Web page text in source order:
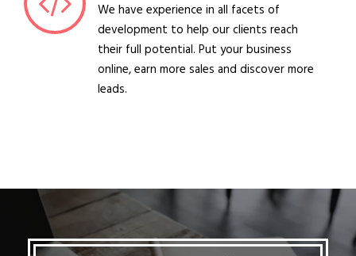
We have experience in all facets of
development to help our clients reach
their full potential. Put your business
online, earn more sales and discover more
leads.